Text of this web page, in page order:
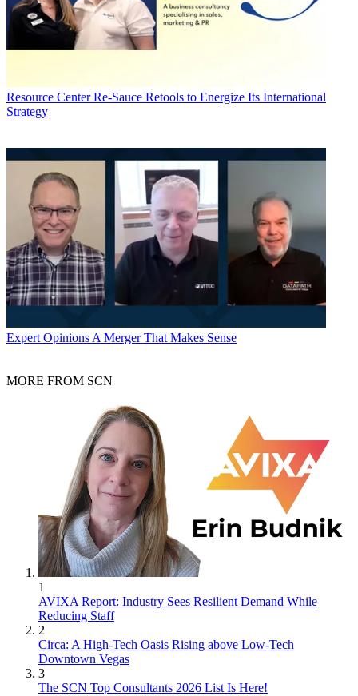
Resource Center Re-Sauce Retools to Energize Its International
Strategy
Expert Opinions A Merger That Makes Sense
MORE FROM SCN
1
AVIXA Report: Industry Sees Resilient Demand While
Reducing Staff
2
Circa: A High-Tech Oasis Rising above Low-Tech
Downtown Vegas
3
The SCN Top Consultants 2026 List Is Here!